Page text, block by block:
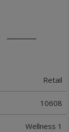
Retail
10608
Wellness 1